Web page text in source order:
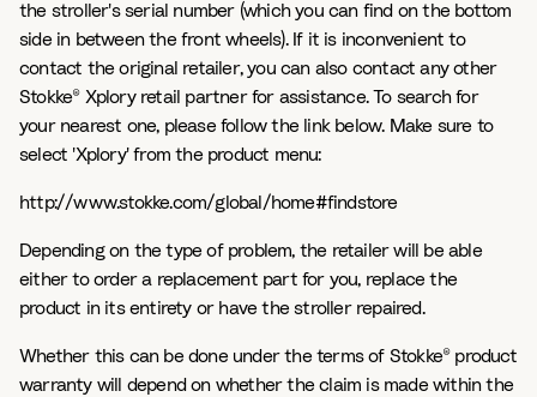
the stroller's serial number (which you can find on the bottom
side in between the front wheels). If it is inconvenient to
contact the original retailer, you can also contact any other
Stokke® Xplory retail partner for assistance. To search for
your nearest one, please follow the link below. Make sure to
select 'Xplory' from the product menu:
http://www.stokke.com/global/home#findstore
Depending on the type of problem, the retailer will be able
either to order a replacement part for you, replace the
product in its entirety or have the stroller repaired.
Whether this can be done under the terms of Stokke® product
warranty will depend on whether the claim is made within the